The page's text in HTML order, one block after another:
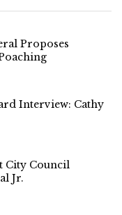
Proposes
Interview: Cathy
City Council
Jr.